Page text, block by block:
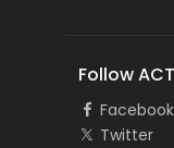
Follow
Facebook
Twitter